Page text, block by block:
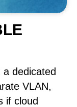
dedicated
VLAN,
if cloud